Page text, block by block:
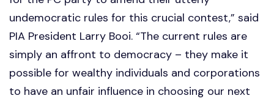
undemocratic rules for this crucial contest,” said
PIA President Larry Booi. “The current rules are
simply an affront to democracy – they make it
possible for wealthy individuals and corporations
to have an unfair influence in choosing our next